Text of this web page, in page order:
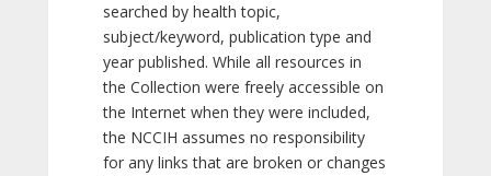
searched by health topic,
subject/keyword, publication type and
year published. While all resources in
the Collection were freely accessible on
the Internet when they were included,
the NCCIH assumes no responsibility
for any links that are broken or changes